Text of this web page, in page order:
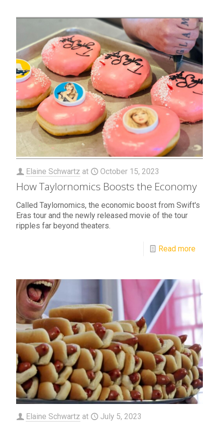
Elaine Schwartz at October 15, 2023
How Taylornomics Boosts the Economy
Called Taylornomics, the economic boost from Swift's
Eras tour and the newly released movie of the tour
ripples far beyond theaters.
Read more
Elaine Schwartz at July 5, 2023